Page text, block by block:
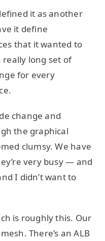
it as another
it define
that it wanted to
long set of
for every
change and
the graphical
clumsy. We have
very busy — and
I didn’t want to
is roughly this. Our
There’s an ALB